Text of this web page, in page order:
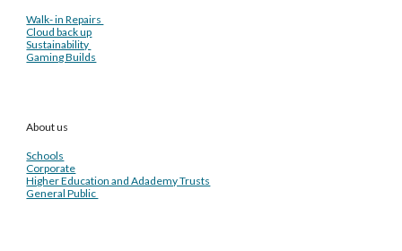
Walk- in Repairs
Cloud back up
Sustainability
Gaming Builds
About us
Schools
Corporate
Higher Education and Adademy Trusts
General Public